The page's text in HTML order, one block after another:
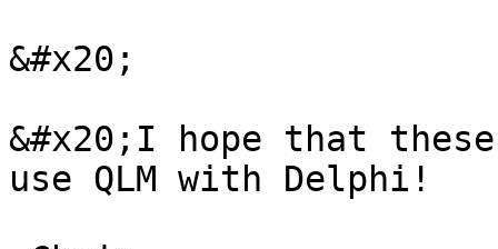
&#x20;
&#x20;I hope that
use QLM with Delphi!